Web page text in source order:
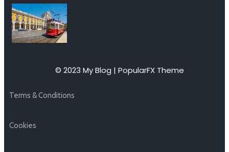
© 2023 My Blog | PopularFX Theme
Terms & Conditions
Cookies